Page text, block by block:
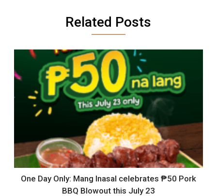
Related Posts
One Day Only: Mang Inasal celebrates ₱50 Pork
BBQ Blowout this July 23